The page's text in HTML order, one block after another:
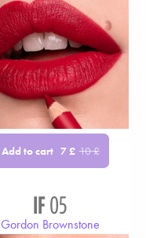
Add to cart 7£ 10£
IF05
Gordon Brownstone